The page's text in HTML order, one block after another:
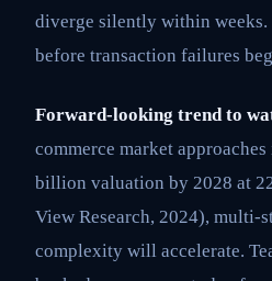
diverge silently within weeks.
before transaction failures
Forward-looking trend to
commerce market
billion valuation by 2028 at
View Research, 2024), multi-
complexity will accelerate.